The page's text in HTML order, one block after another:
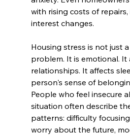
with rising costs of
interest changes.
Housing stress is not just
problem. It is emotional. It
relationships. It affects
person's sense of
People who feel insecure
situation often describe
patterns: difficulty
worry about the future,